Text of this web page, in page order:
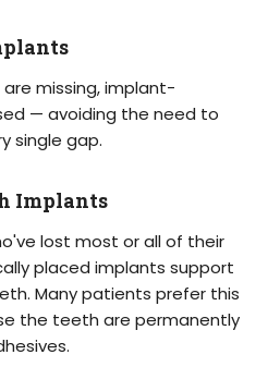
missing, implant-
— avoiding the need to
single gap.
Implants
lost most or all of their
placed implants support
Many patients prefer this
the teeth are permanently